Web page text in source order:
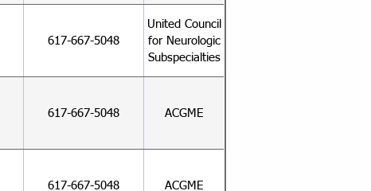
617-667-5048
United Council
for Neurologic
Subspecialties
617-667-5048 ACGME
617-667-5048 ACGME